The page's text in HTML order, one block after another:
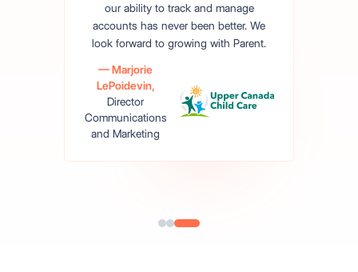
our ability to track and manage
accounts has never been better. We
look forward to growing with Parent.
— Marjorie
LePoidevin,
Director
Communications
and Marketing
Read The Story